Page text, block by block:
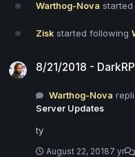
Warthog-Nova
Zisk started following
8/21/2018 -
Warthog-Nova
Server Updates
ty
August 22, 20187 yr